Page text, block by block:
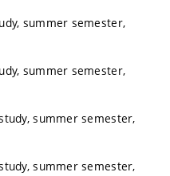
summer semester,
summer semester,
summer semester,
summer semester,